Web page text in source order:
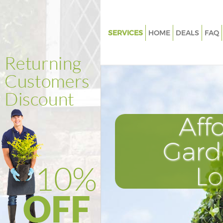
SERVICES
Weed Killing Bishopsgate
Composting Bishopsgate Tower
Power Washing Bishopsgate
Deck Cleaning Bishopsgate
Hamlets
Leaf Blowing Bishopsgate
HOME DEALS FAQ